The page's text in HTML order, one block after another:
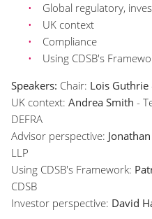
Global regulatory,
UK context
Compliance
Using CDSB's
Speakers: Chair: Lois Guthrie
UK context: Andrea Smith -
DEFRA
Advisor perspective:
LLP
Using CDSB's Framework:
CDSB
Investor perspective: David